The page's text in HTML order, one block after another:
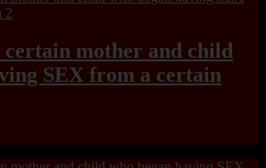
certain mother and child
SEX from a certain